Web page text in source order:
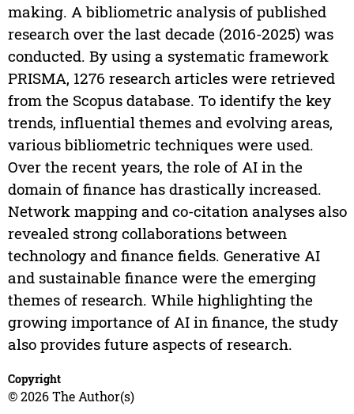
making. A bibliometric analysis of published
research over the last decade (2016-2025) was
conducted. By using a systematic framework
PRISMA, 1276 research articles were retrieved
from the Scopus database. To identify the key
trends, influential themes and evolving areas,
various bibliometric techniques were used.
Over the recent years, the role of AI in the
domain of finance has drastically increased.
Network mapping and co-citation analyses also
revealed strong collaborations between
technology and finance fields. Generative AI
and sustainable finance were the emerging
themes of research. While highlighting the
growing importance of AI in finance, the study
also provides future aspects of research.
Copyright
© 2026 The Author(s)